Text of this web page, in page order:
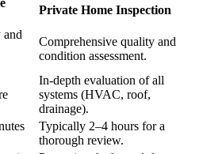
Private Home Inspection
Comprehensive quality and
condition assessment.
In-depth evaluation of all
systems (HVAC, roof,
drainage).
Typically 2–4 hours for a
thorough review.